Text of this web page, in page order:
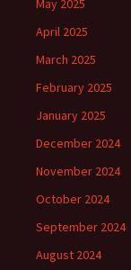
May 2025
April 2025
March 2025
February 2025
January 2025
December 2024
November 2024
October 2024
September 2024
August 2024